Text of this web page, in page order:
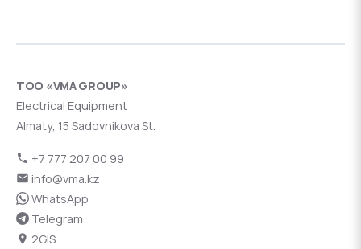
ТОО «VMA GROUP»
Electrical Equipment
Almaty, 15 Sadovnikova St.
+7 777 207 00 99
info@vma.kz
WhatsApp
Telegram
2GIS